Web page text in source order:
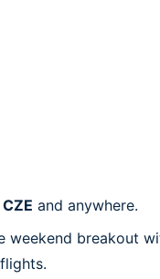
and anywhere.
breakout